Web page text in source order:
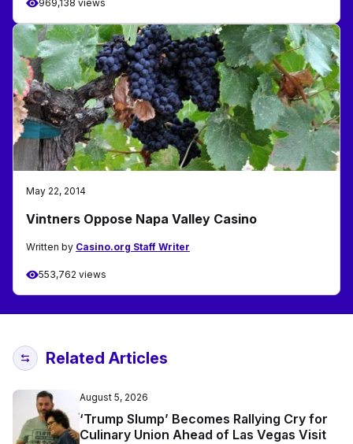
969,138 views
May 22, 2014
Vintners Oppose Napa Valley Casino
Written by Casino.org Staff Writer
553,762 views
Related Articles
August 5, 2026
‘Trump Slump’ Becomes Rallying Cry for
Culinary Union Ahead of Las Vegas Visit